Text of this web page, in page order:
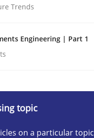
it – a GDPR
Trends
Engineering | Part 1
topic
on a particular